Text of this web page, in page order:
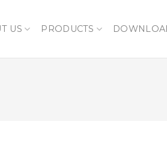
US PRODUCTS